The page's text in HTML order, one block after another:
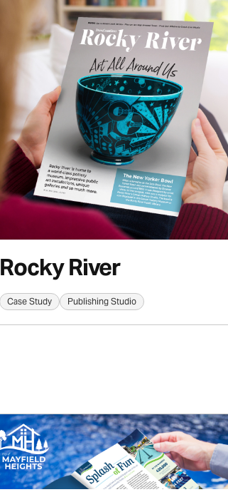
Rocky River
Case Study Publishing Studio